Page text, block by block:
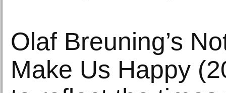
Olaf Breuning’s
Make Us Happy